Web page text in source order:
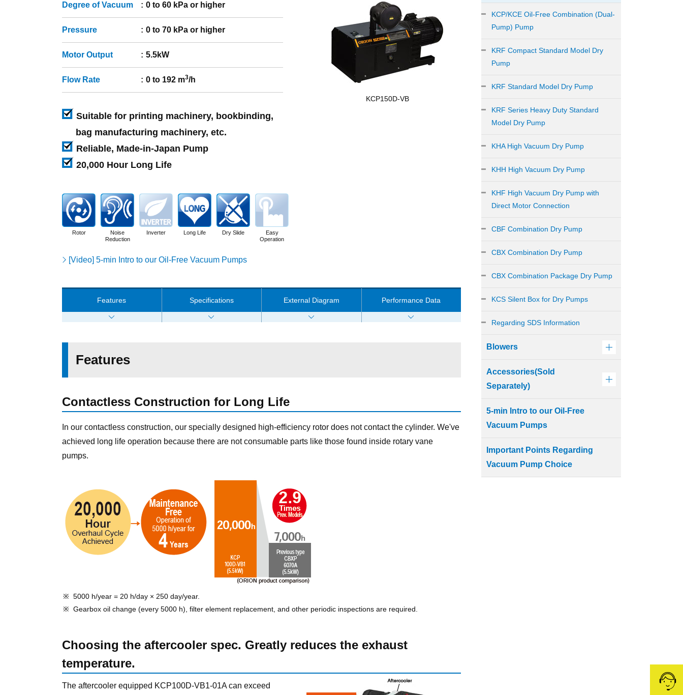
Degree of Vacuum 0 to 60 kPa or higher
Pressure 0 to 70 kPa or higher
Motor Output 5.5kW
Flow Rate 0 to 192 m3/h
Suitable for printing machinery, bookbinding,
bag manufacturing machinery, etc.
Reliable, Made-in-Japan Pump
20,000 Hour Long Life
KCP150D-VB
Rotor
Noise
Reduction
Inverter Long Life Dry Slide
Easy
Operation
[Video] 5-min Intro to our Oil-Free Vacuum Pumps
Features Specifications External Diagram Performance Data
Features
Contactless Construction for Long Life
In our contactless construction, our specially designed high-efficiency rotor does not contact the cylinder. We've
achieved long life operation because there are not consumable parts like those found inside rotary vane
pumps.
5000 h/year = 20 h/day × 250 day/year.
Gearbox oil change (every 5000 h), filter element replacement, and other periodic inspections are required.
Choosing the aftercooler spec. Greatly reduces the exhaust
temperature.
The aftercooler equipped KCP100D-VB1-01A can exceed
KCP/KCE Oil-Free Combination (Dual-
Pump) Pump
KRF Compact Standard Model Dry
Pump
KRF Standard Model Dry Pump
KRF Series Heavy Duty Standard
Model Dry Pump
KHA High Vacuum Dry Pump
KHH High Vacuum Dry Pump
KHF High Vacuum Dry Pump with
Direct Motor Connection
CBF Combination Dry Pump
CBX Combination Dry Pump
CBX Combination Package Dry Pump
KCS Silent Box for Dry Pumps
Regarding SDS Information
Blowers
Accessories(Sold
Separately)
5-min Intro to our Oil-Free
Vacuum Pumps
Important Points Regarding
Vacuum Pump Choice